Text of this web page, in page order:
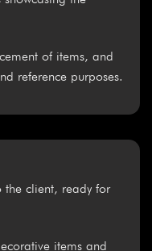
of items, and
reference purposes.
the client, ready for
items and